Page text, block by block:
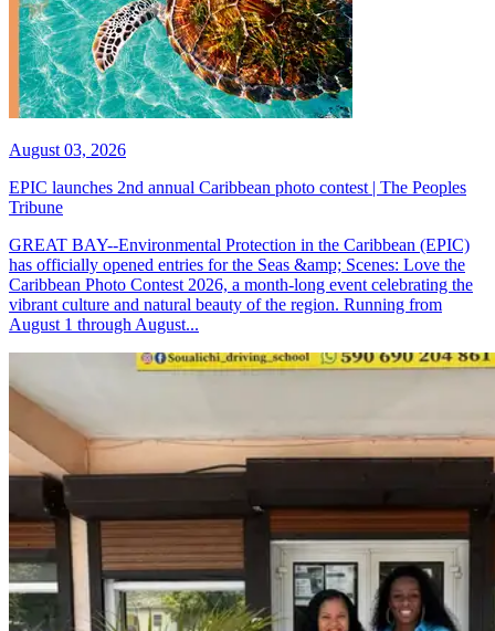
August 03, 2026
EPIC launches 2nd annual Caribbean photo contest | The Peoples
Tribune
GREAT BAY--Environmental Protection in the Caribbean (EPIC)
has officially opened entries for the Seas &amp; Scenes: Love the
Caribbean Photo Contest 2026, a month-long event celebrating the
vibrant culture and natural beauty of the region. Running from
August 1 through August...